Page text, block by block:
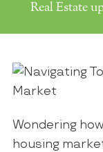
Real Estate
Wondering
housing